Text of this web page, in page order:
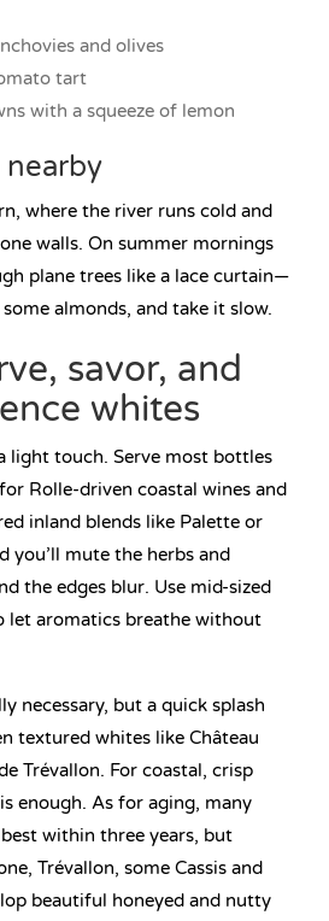
and olives
tart
with a squeeze of lemon
where the river runs cold and
walls. On summer mornings
plane trees like a lace curtain—
almonds, and take it slow.
savor, and
whites
light touch. Serve most bottles
Rolle-driven coastal wines and
inland blends like Palette or
you’ll mute the herbs and
the edges blur. Use mid-sized
let aromatics breathe without
necessary, but a quick splash
textured whites like Château
Trévallon. For coastal, crisp
enough. As for aging, many
within three years, but
Trévallon, some Cassis and
beautiful honeyed and nutty